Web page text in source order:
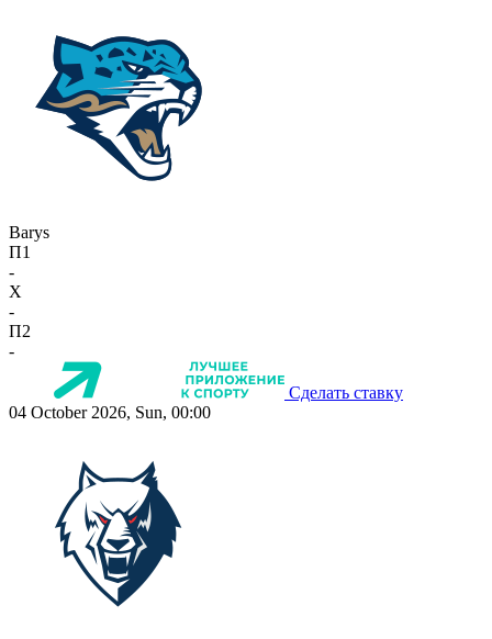
Barys
П1
-
X
-
П2
-
Сделать ставку
04 October 2026, Sun, 00:00